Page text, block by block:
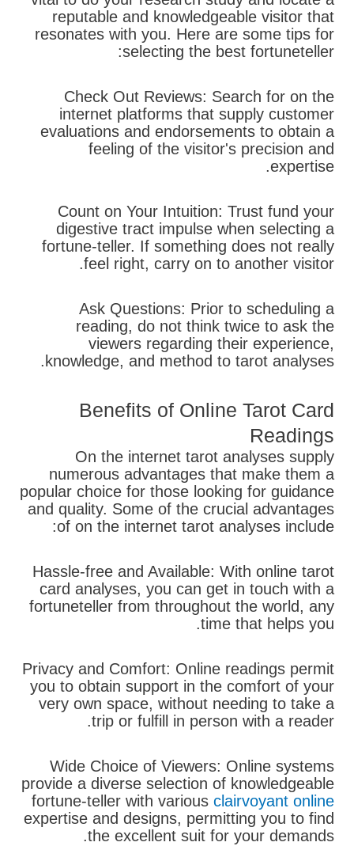
reputable and knowledgeable visitor that
resonates with you. Here are some tips for
selecting the best fortuneteller:
Check Out Reviews: Search for on the
internet platforms that supply customer
evaluations and endorsements to obtain a
feeling of the visitor's precision and
expertise.
Count on Your Intuition: Trust fund your
digestive tract impulse when selecting a
fortune-teller. If something does not really
feel right, carry on to another visitor.
Ask Questions: Prior to scheduling a
reading, do not think twice to ask the
viewers regarding their experience,
knowledge, and method to tarot analyses.
Benefits of Online Tarot Card
Readings
On the internet tarot analyses supply
numerous advantages that make them a
popular choice for those looking for guidance
and quality. Some of the crucial advantages
of on the internet tarot analyses include:
Hassle-free and Available: With online tarot
card analyses, you can get in touch with a
fortuneteller from throughout the world, any
time that helps you.
Privacy and Comfort: Online readings permit
you to obtain support in the comfort of your
very own space, without needing to take a
trip or fulfill in person with a reader.
Wide Choice of Viewers: Online systems
provide a diverse selection of knowledgeable
fortune-teller with various clairvoyant online
expertise and designs, permitting you to find
the excellent suit for your demands.